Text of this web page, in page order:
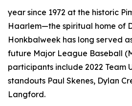
year since 1972 at the historic
Haarlem—the spiritual home of
Honkbalweek has long served
future Major League Baseball
participants include 2022 Team
standouts Paul Skenes, Dylan
Langford.